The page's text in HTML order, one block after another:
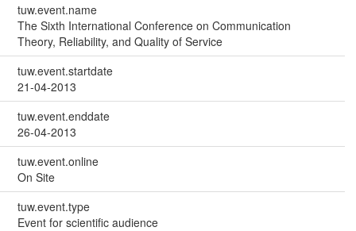
tuw.event.name
The Sixth International Conference on Communication
Theory, Reliability, and Quality of Service
tuw.event.startdate
21-04-2013
tuw.event.enddate
26-04-2013
tuw.event.online
On Site
tuw.event.type
Event for scientific audience